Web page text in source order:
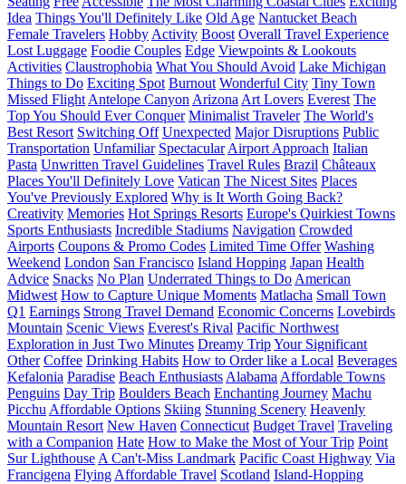
Idea Things You'll Definitely Like Old Age Nantucket Beach
Female Travelers Hobby Activity Boost Overall Travel Experience
Lost Luggage Foodie Couples Edge Viewpoints & Lookouts
Activities Claustrophobia What You Should Avoid Lake Michigan
Things to Do Exciting Spot Burnout Wonderful City Tiny Town
Missed Flight Antelope Canyon Arizona Art Lovers Everest The
Top You Should Ever Conquer Minimalist Traveler The World's
Best Resort Switching Off Unexpected Major Disruptions Public
Transportation Unfamiliar Spectacular Airport Approach Italian
Pasta Unwritten Travel Guidelines Travel Rules Brazil Châteaux
Places You'll Definitely Love Vatican The Nicest Sites Places
You've Previously Explored Why is It Worth Going Back?
Creativity Memories Hot Springs Resorts Europe's Quirkiest Towns
Sports Enthusiasts Incredible Stadiums Navigation Crowded
Airports Coupons & Promo Codes Limited Time Offer Washing
Weekend London San Francisco Island Hopping Japan Health
Advice Snacks No Plan Underrated Things to Do American
Midwest How to Capture Unique Moments Matlacha Small Town
Q1 Earnings Strong Travel Demand Economic Concerns Lovebirds
Mountain Scenic Views Everest's Rival Pacific Northwest
Exploration in Just Two Minutes Dreamy TripYour Significant
Other Coffee Drinking Habits How to Order like a Local Beverages
Kefalonia Paradise Beach Enthusiasts Alabama Affordable Towns
Penguins Day Trip Boulders Beach Enchanting Journey Machu
Picchu Affordable Options Skiing Stunning Scenery Heavenly
Mountain Resort New Haven Connecticut Budget Travel Traveling
with a Companion Hate How to Make the Most of Your Trip Point
Sur Lighthouse A Can't-Miss Landmark Pacific Coast Highway Via
Francigena Flying Affordable Travel Scotland Island-Hopping